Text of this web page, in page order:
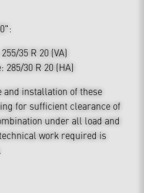
35 R 20 (VA)
285/30 R 20 (HA)
and installation of these
for sufficient clearance of
under all load and
work required is